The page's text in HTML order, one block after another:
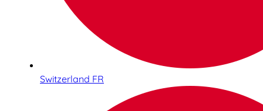
Switzerland FR